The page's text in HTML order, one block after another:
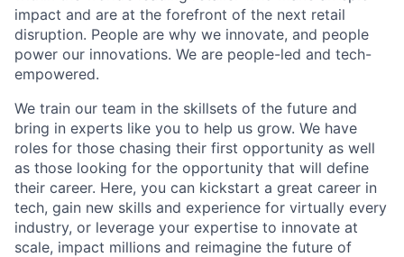
impact and are at the forefront of the next retail
disruption. People are why we innovate, and people
power our innovations. We are people-led and tech-
empowered.
We train our team in the skillsets of the future and
bring in experts like you to help us grow. We have
roles for those chasing their first opportunity as well
as those looking for the opportunity that will define
their career. Here, you can kickstart a great career in
tech, gain new skills and experience for virtually every
industry, or leverage your expertise to innovate at
scale, impact millions and reimagine the future of